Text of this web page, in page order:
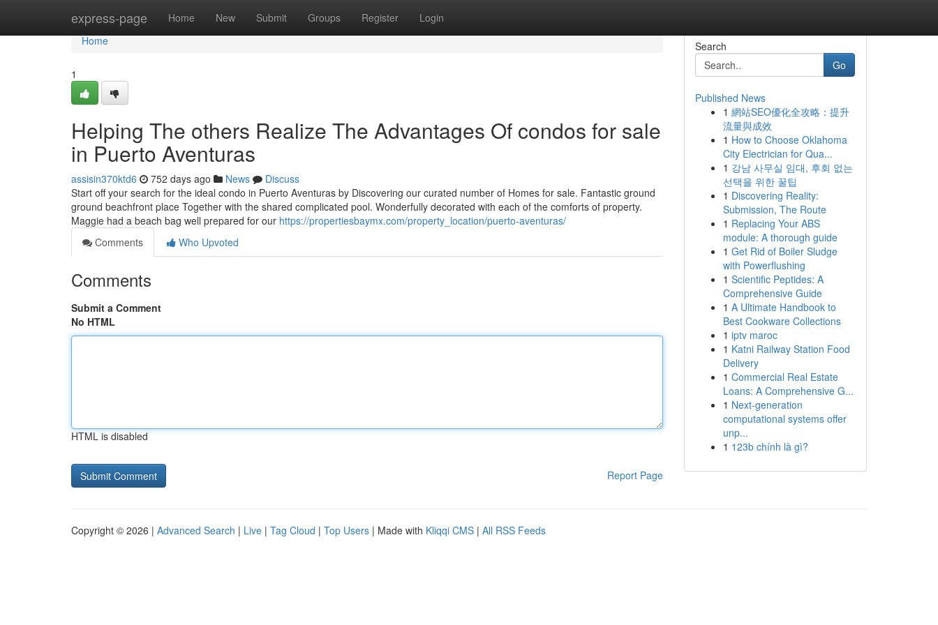
express-page Home New Submit Groups Register Login
Home
Home
1
Helping The others Realize The Advantages Of condos for sale
in Puerto Aventuras
assisin370ktd6 752 days ago News
Discuss
Start off your search for the ideal condo in Puerto Aventuras by Discovering our curated number of Homes for sale. Fantastic ground
ground beachfront place Together with the shared complicated pool. Wonderfully decorated with each of the comforts of property.
Maggie had a beach bag well prepared for our https://propertiesbaymx.com/property_location/puerto-aventuras/
Comments
Who Upvoted
Comments
Submit a Comment
No HTML
HTML is disabled
Report Page
Search
Go
Published News
1 網站SEO優化全攻略：提升
流量與成效
1 How to Choose Oklahoma
City Electrician for Qua...
1 강남 사무실 임대, 후회 없는
선택을 위한 꿀팁
1 Discovering Reality:
Submission, The Route
1 Replacing Your ABS
module: A thorough guide
1 Get Rid of Boiler Sludge
with Powerflushing
1 Scientific Peptides: A
Comprehensive Guide
1 A Ultimate Handbook to
Best Cookware Collections
1 iptv maroc
1 Katni Railway Station Food
Delivery
1 Commercial Real Estate
Loans: A Comprehensive G...
1 Next-generation
computational systems offer
unp...
1 123b chính là gì?
Copyright © 2026 | Advanced Search | Live | Tag Cloud | Top Users | Made with Kliqqi CMS | All RSS Feeds